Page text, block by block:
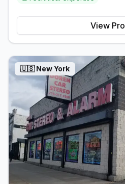
View
🇺🇸New York